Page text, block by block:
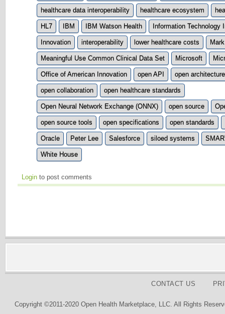
healthcare data interoperability healthcare ecosystem
HL7 IBM IBM Watson Health Information Technology
Innovation interoperability lower healthcare costs
Meaningful Use Common Clinical Data Set Microsoft
Office of American Innovation open API open architecture
open collaboration open healthcare standards
Open Neural Network Exchange (ONNX) open source
open source tools open specifications open standards
Oracle Peter Lee Salesforce siloed systems
White House
Login to post comments
CONTACT US
Copyright ©2011-2020 Open Health Marketplace, LLC. All Rights